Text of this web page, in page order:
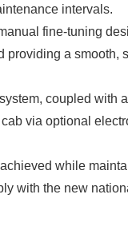
intervals.
fine-tuning
providing a smooth,
coupled with
via optional
while
with the new